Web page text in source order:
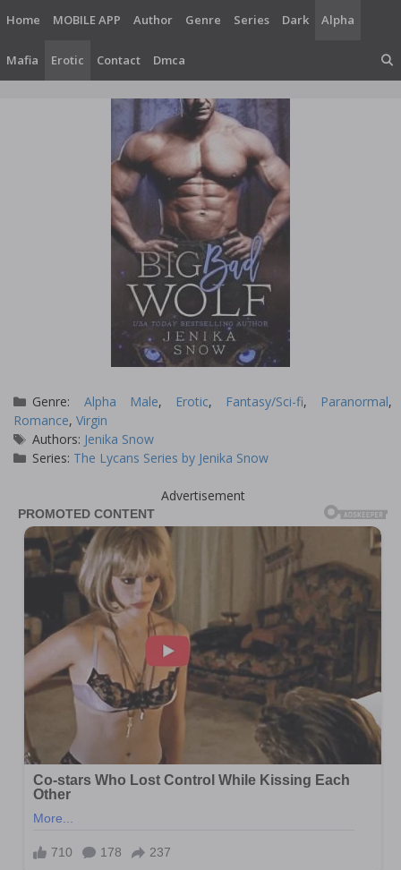
content
Home MOBILE APP Author Genre Series Dark Alpha
Mafia Erotic Contact Dmca
Categories
Genre: Alpha Male, Erotic, Fantasy/Sci-fi, Paranormal,
Romance, Virgin
Tags
Authors: Jenika Snow
Series: The Lycans Series by Jenika Snow
Advertisement